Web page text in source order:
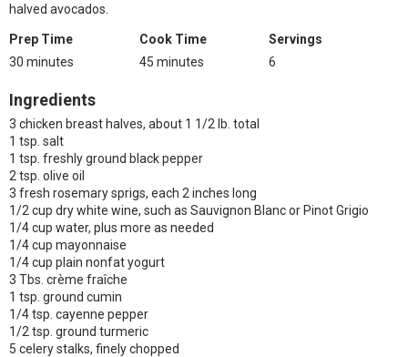
halved avocados.
Prep Time
30 minutes
Cook Time
45 minutes
Servings
6
Ingredients
3 chicken breast halves, about 1 1/2 lb. total
1 tsp. salt
1 tsp. freshly ground black pepper
2 tsp. olive oil
3 fresh rosemary sprigs, each 2 inches long
1/2 cup dry white wine, such as Sauvignon Blanc or Pinot Grigio
1/4 cup water, plus more as needed
1/4 cup mayonnaise
1/4 cup plain nonfat yogurt
3 Tbs. crème fraîche
1 tsp. ground cumin
1/4 tsp. cayenne pepper
1/2 tsp. ground turmeric
5 celery stalks, finely chopped